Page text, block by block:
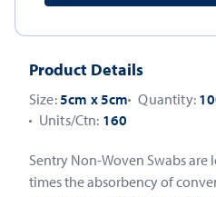
Product Details
Size:5cm x 5cm Quantity:
Units/Ctn: 160
Sentry Non-Woven Swabs
times the absorbency of